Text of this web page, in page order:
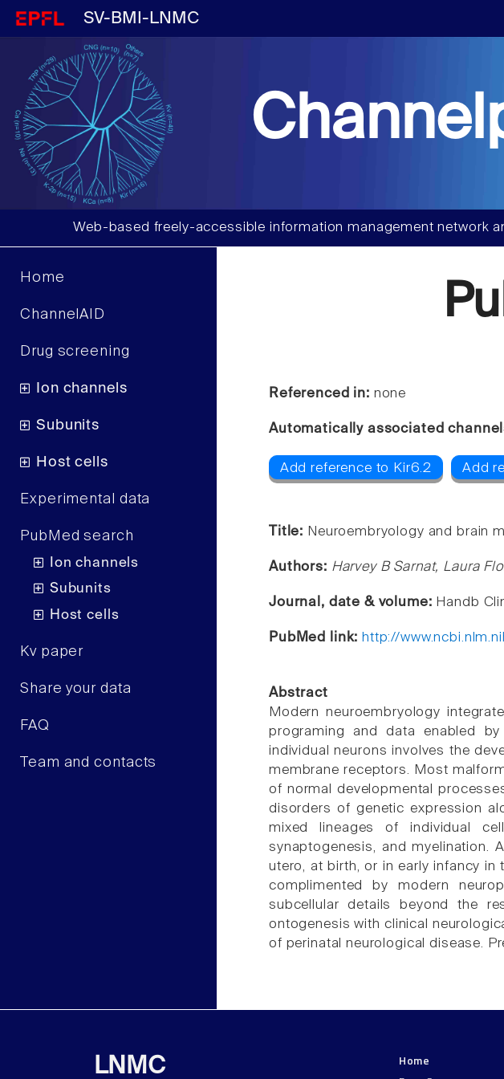
SV-BMI-LNMC
Web-based freely-accessible information management network
Home
ChannelAID
Drug screening
Ion channels
Subunits
Host cells
Experimental data
PubMed search
Ion channels
Subunits
Host cells
Kv paper
Share your data
FAQ
Team and contacts
Referenced in: none
Automatically associated
Add reference to Kir6.2 Add
Title: Neuroembryology and brain
Authors: Harvey B Sarnat, Laura
Journal, date & volume: Handb
PubMed link: http://
Abstract
Modern neuroembryology
programing and data enabled
individual neurons involves the
membrane receptors. Most
of normal developmental
disorders of genetic expression
mixed lineages of individual
synaptogenesis, and myelination.
utero, at birth, or in early infancy
complimented by modern
subcellular details beyond the
ontogenesis with clinical
of perinatal neurological disease.
LNMC
Home